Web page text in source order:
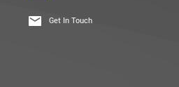
Get In Touch